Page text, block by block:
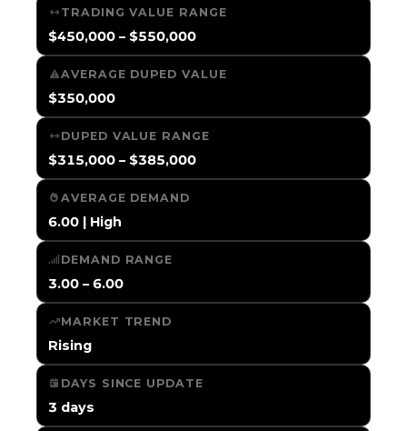
TRADING VALUE RANGE
$450,000 – $550,000
AVERAGE DUPED VALUE
$350,000
DUPED VALUE RANGE
$315,000 – $385,000
AVERAGE DEMAND
6.00 | High
DEMAND RANGE
3.00 – 6.00
MARKET TREND
Rising
DAYS SINCE UPDATE
3 days